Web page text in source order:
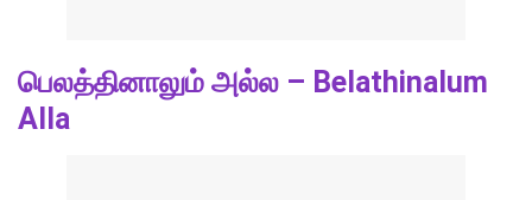
பெலத்தினாலும் அல்ல – Belathinalum
Alla